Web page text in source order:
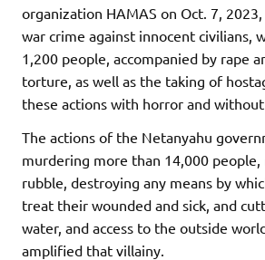
organization HAMAS on Oct. 7,
war crime against innocent civilians,
1,200 people, accompanied by rape
torture, as well as the taking of
these actions with horror and without
The actions of the Netanyahu
murdering more than 14,000 people,
rubble, destroying any means by
treat their wounded and sick, and
water, and access to the outside
amplified that villainy.